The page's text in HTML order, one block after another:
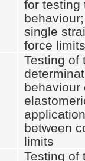
for testing
single
force limits
Testing of
behaviour
between
limits
Testing of